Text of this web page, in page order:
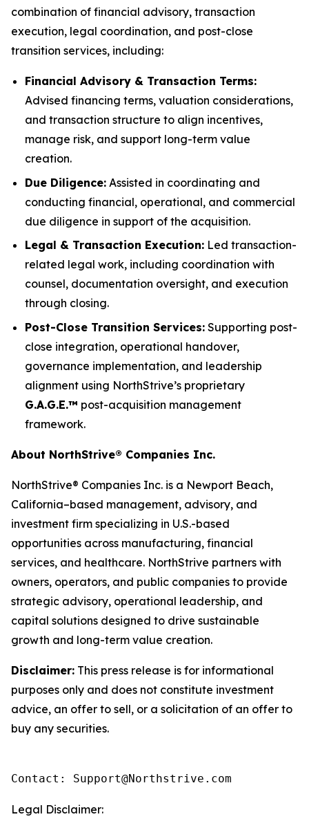
combination of financial advisory, transaction
execution, legal coordination, and post-close
transition services, including:
Financial Advisory & Transaction Terms:
Advised financing terms, valuation considerations,
and transaction structure to align incentives,
manage risk, and support long-term value
creation.
Due Diligence: Assisted in coordinating and
conducting financial, operational, and commercial
due diligence in support of the acquisition.
Legal & Transaction Execution: Led transaction-
related legal work, including coordination with
counsel, documentation oversight, and execution
through closing.
Post-Close Transition Services: Supporting post-
close integration, operational handover,
governance implementation, and leadership
alignment using NorthStrive’s proprietary
G.A.G.E.™ post-acquisition management
framework.
About NorthStrive® Companies Inc.
NorthStrive® Companies Inc. is a Newport Beach,
California–based management, advisory, and
investment firm specializing in U.S.-based
opportunities across manufacturing, financial
services, and healthcare. NorthStrive partners with
owners, operators, and public companies to provide
strategic advisory, operational leadership, and
capital solutions designed to drive sustainable
growth and long-term value creation.
Disclaimer: This press release is for informational
purposes only and does not constitute investment
advice, an offer to sell, or a solicitation of an offer to
buy any securities.
Contact: Support@Northstrive.com
Legal Disclaimer: